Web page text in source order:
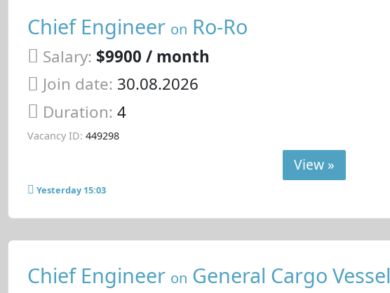
Chief Engineer on Ro-Ro
Salary: $9900 / month
Join date: 30.08.2026
Duration: 4
Vacancy ID: 449298
View »
Yesterday 15:03
Chief Engineer on General Cargo Vessel